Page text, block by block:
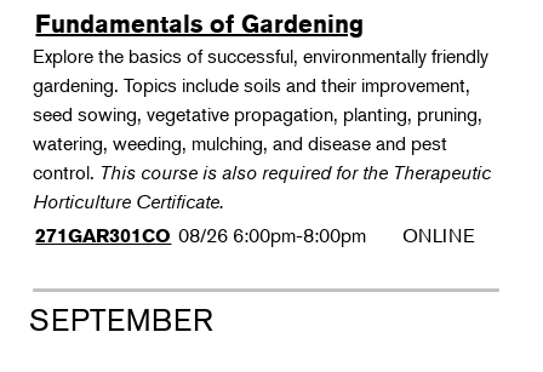
Fundamentals of Gardening
Explore the basics of successful, environmentally friendly
gardening. Topics include soils and their improvement,
seed sowing, vegetative propagation, planting, pruning,
watering, weeding, mulching, and disease and pest
control. This course is also required for the Therapeutic
Horticulture Certificate.
271GAR301CO 08/26 6:00pm-8:00pm ONLINE
SEPTEMBER